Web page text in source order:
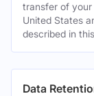
transfer of
United States
described in
Data